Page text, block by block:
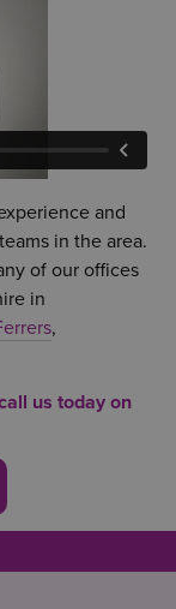
and
in the area.
of our offices
in
,
us today on